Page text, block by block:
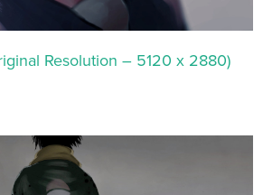
Resolution – 5120 x 2880)